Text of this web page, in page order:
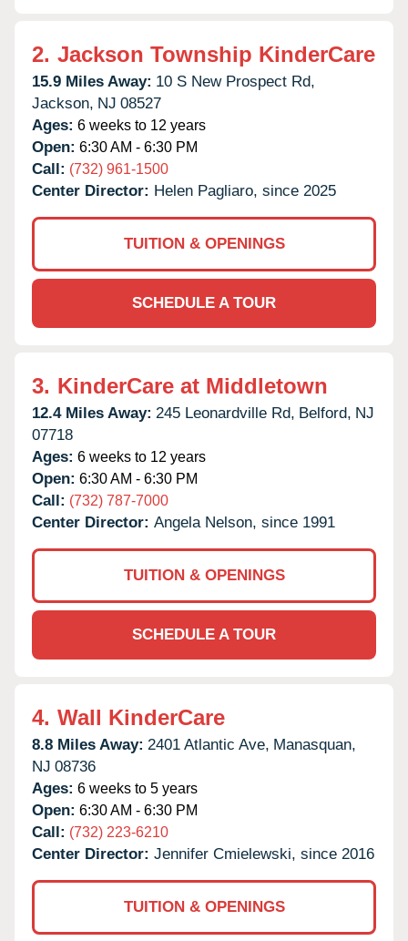
2. Jackson Township KinderCare
15.9 Miles Away: 10 S New Prospect Rd,
Jackson, NJ 08527
Ages: 6 weeks to 12 years
Open: 6:30 AM - 6:30 PM
Call: (732) 961-1500
Center Director: Helen Pagliaro, since 2025
TUITION & OPENINGS
SCHEDULE A TOUR
3. KinderCare at Middletown
12.4 Miles Away: 245 Leonardville Rd, Belford, NJ
07718
Ages: 6 weeks to 12 years
Open: 6:30 AM - 6:30 PM
Call: (732) 787-7000
Center Director: Angela Nelson, since 1991
TUITION & OPENINGS
SCHEDULE A TOUR
4. Wall KinderCare
8.8 Miles Away: 2401 Atlantic Ave, Manasquan,
NJ 08736
Ages: 6 weeks to 5 years
Open: 6:30 AM - 6:30 PM
Call: (732) 223-6210
Center Director: Jennifer Cmielewski, since 2016
TUITION & OPENINGS